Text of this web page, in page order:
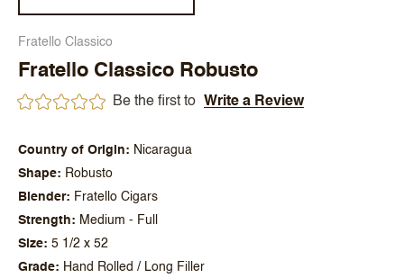
Fratello Classico
Fratello Classico Robusto
Be the first to Write a Review
Country of Origin
Nicaragua
Shape
Robusto
Blender
Fratello Cigars
Strength
Medium - Full
Size
5 1/2 x 52
Grade
Hand Rolled / Long Filler